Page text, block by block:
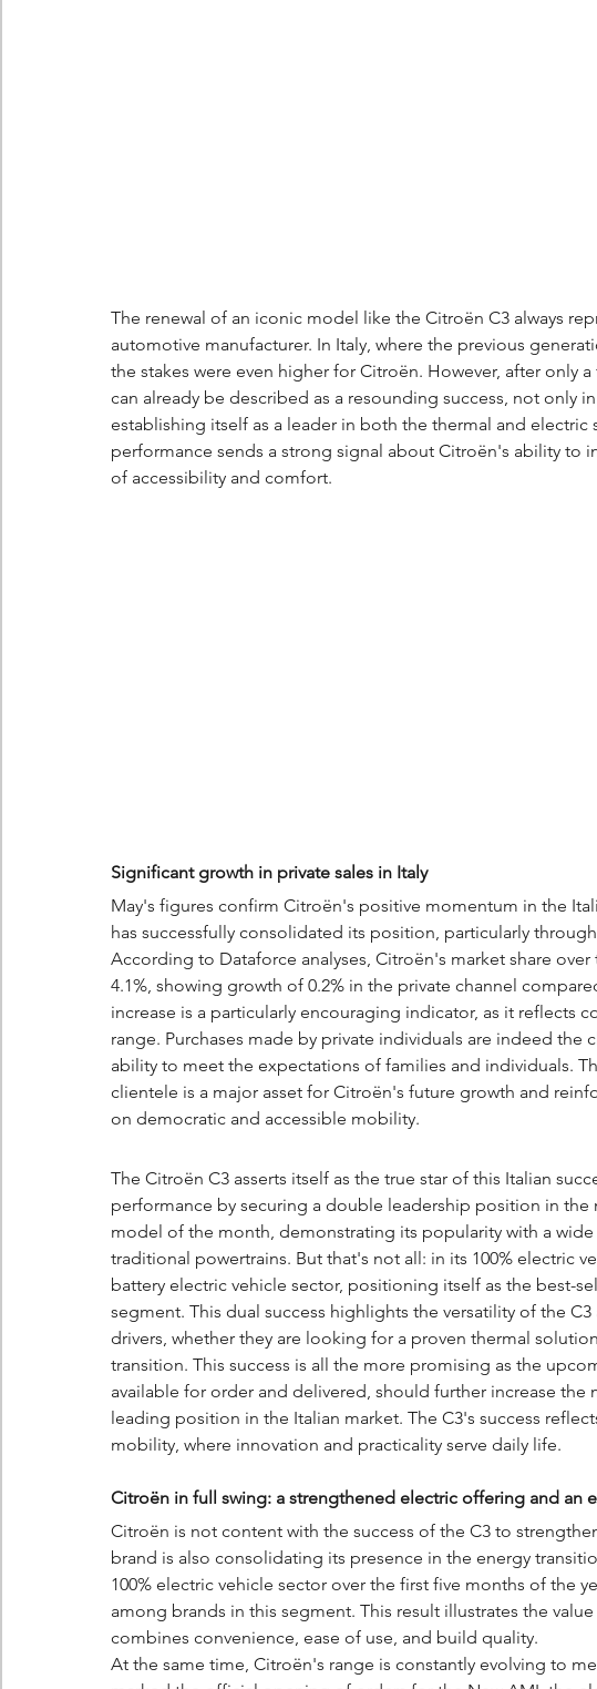
The renewal of an iconic model like the Citroën C3 always
automotive manufacturer. In Italy, where the previous
the stakes were even higher for Citroën. However, after only
can already be described as a resounding success, not only
establishing itself as a leader in both the thermal and electric
performance sends a strong signal about Citroën's ability to
of accessibility and comfort.
Significant growth in private sales in Italy
May's figures confirm Citroën's positive momentum in the
has successfully consolidated its position, particularly
According to Dataforce analyses, Citroën's market share
4.1%, showing growth of 0.2% in the private channel
increase is a particularly encouraging indicator, as it reflects
range. Purchases made by private individuals are indeed the
ability to meet the expectations of families and individuals.
clientele is a major asset for Citroën's future growth and
on democratic and accessible mobility.
The Citroën C3 asserts itself as the true star of this Italian
performance by securing a double leadership position in the
model of the month, demonstrating its popularity with a
traditional powertrains. But that's not all: in its 100% electric
battery electric vehicle sector, positioning itself as the best-
segment. This dual success highlights the versatility of the
drivers, whether they are looking for a proven thermal
transition. This success is all the more promising as the
available for order and delivered, should further increase the
leading position in the Italian market. The C3's success
mobility, where innovation and practicality serve daily life.
Citroën in full swing: a strengthened electric offering and an
Citroën is not content with the success of the C3 to
brand is also consolidating its presence in the energy
100% electric vehicle sector over the first five months of the
among brands in this segment. This result illustrates the
combines convenience, ease of use, and build quality.
At the same time, Citroën's range is constantly evolving to